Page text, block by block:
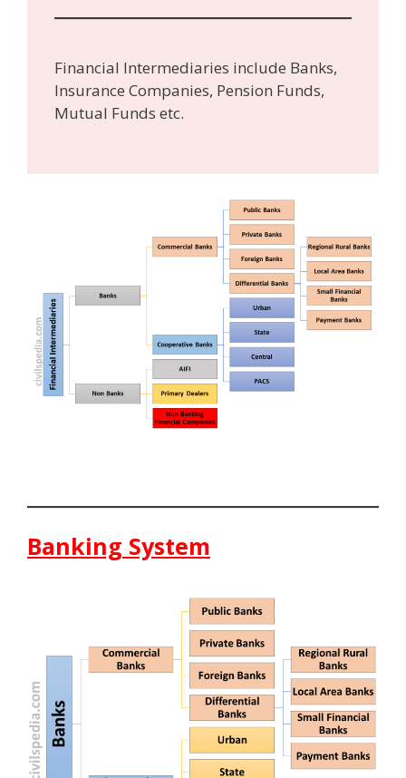
Financial Intermediaries include Banks,
Insurance Companies, Pension Funds,
Mutual Funds etc.
Banking System